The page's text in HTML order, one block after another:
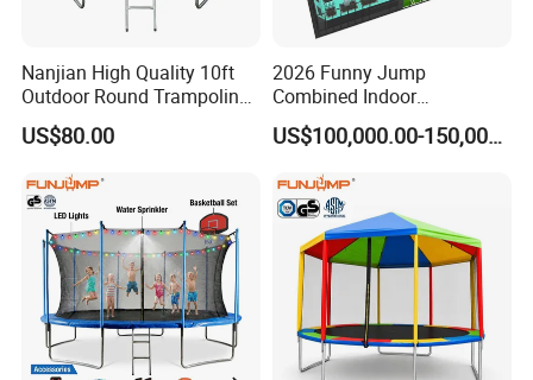
Nanjian High Quality 10ft
Outdoor Round Trampoline
with Enclose
US$80.00
2026 Funny Jump
Combined Indoor
Trampoline Park with ASTM
Certificates
US$100,000.00-150,000.00